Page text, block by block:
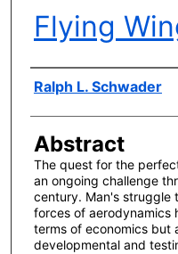
Flying
Author(s)
Ralph L. Schwader
Abstract
The quest for the
an ongoing challenge
century. Man's struggle
forces of aerodynamics
terms of economics but
developmental and